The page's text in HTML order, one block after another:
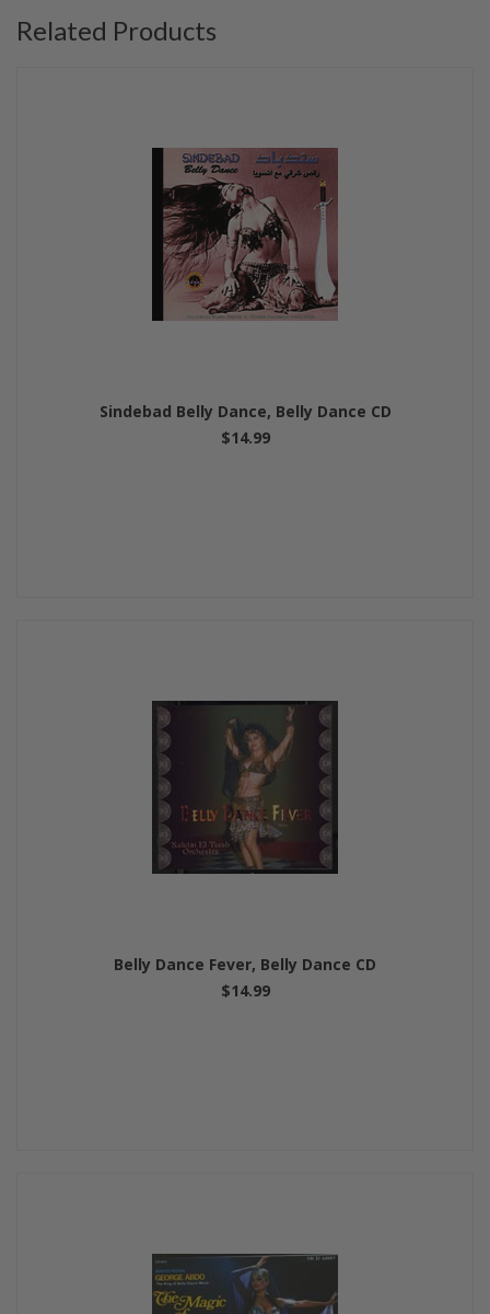
Related Products
Sindebad Belly Dance, Belly Dance CD
$14.99
Belly Dance Fever, Belly Dance CD
$14.99